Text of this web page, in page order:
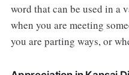
word that can be used in a
when you are meeting
you are parting ways, or